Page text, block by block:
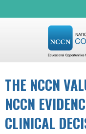
THE NCCN
NCCN
CLINICAL